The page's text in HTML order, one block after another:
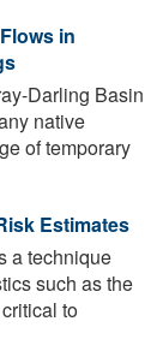
in
Darling Basin
native
of temporary
Estimates
a technique
such as the
to